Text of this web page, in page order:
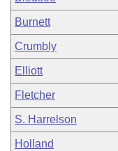
Bill Conflicts
Senate Budget
House Roll Call
Burnett
Crumbly
Elliott
Fletcher
S. Harrelson
Holland